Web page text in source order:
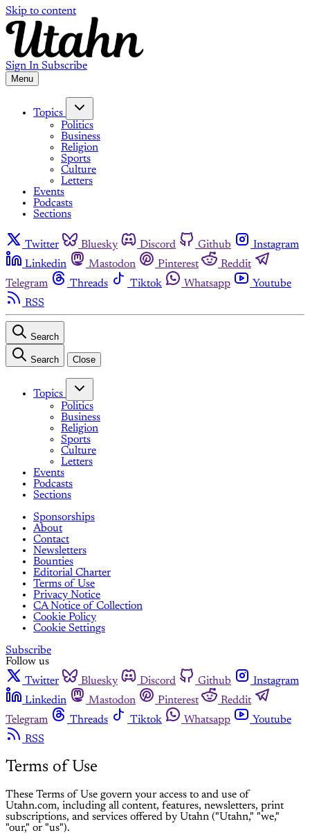
Skip to content
Sign In Subscribe
Menu
Topics
Politics
Business
Religion
Sports
Culture
Letters
Events
Podcasts
Sections
Twitter Bluesky Discord Github
Instagram
Linkedin
Mastodon Pinterest
Reddit
Telegram
Threads Tiktok Whatsapp
Youtube
RSS
Search
Search Close
Topics
Politics
Business
Religion
Sports
Culture
Letters
Events
Podcasts
Sections
Sponsorships
About
Contact
Newsletters
Bounties
Editorial Charter
Terms of Use
Privacy Notice
CA Notice of Collection
Cookie Policy
Cookie Settings
Subscribe
Follow us
Twitter
Bluesky Discord Github
Instagram
Linkedin
Mastodon Pinterest
Reddit
Telegram
Threads Tiktok Whatsapp
Youtube
RSS
Terms of Use
These Terms of Use govern your access to and use of
Utahn.com, including all content, features, newsletters, print
subscriptions, and services offered by Utahn ("Utahn," "we,"
"our," or "us").